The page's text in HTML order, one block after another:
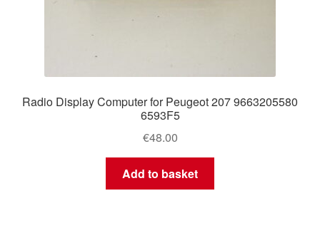
Radio Display Computer for Peugeot 207 9663205580
6593F5
€48.00
Add to basket